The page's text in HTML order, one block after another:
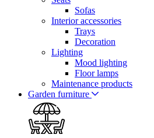
Sofas
Interior accessories
Trays
Decoration
Lighting
Mood lighting
Floor lamps
Maintenance products
Garden furniture